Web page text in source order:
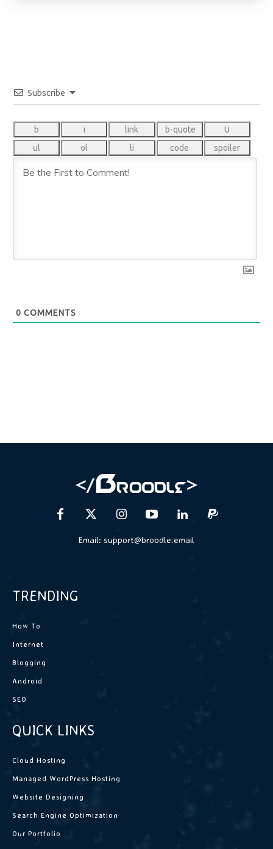
Subscribe
0 COMMENTS
Email: support@broodle.email
TRENDING
How To
Internet
Blogging
Android
SEO
QUICK LINKS
Cloud Hosting
Managed WordPress Hosting
Website Designing
Search Engine Optimization
Our Portfolio